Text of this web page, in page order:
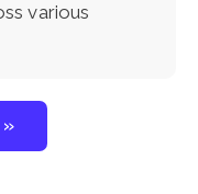
various
»